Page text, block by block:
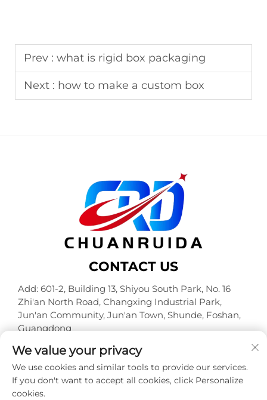
Prev : what is rigid box packaging
Next : how to make a custom box
CONTACT US
Add: 601-2, Building 13, Shiyou South Park, No. 16
Zhi'an North Road, Changxing Industrial Park,
Jun'an Community, Jun'an Town, Shunde, Foshan,
Guangdong
Tel: +86-18320933590
E-mail:[email protected]
We value your privacy
We use cookies and similar tools to provide our services.
If you don't want to accept all cookies, click Personalize
cookies.